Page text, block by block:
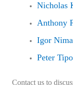
Nicholas
Anthony
Igor
Peter
Contact us to